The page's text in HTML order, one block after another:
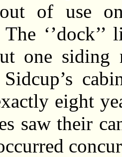
of use
one siding
Sidcup’s
eight
saw their